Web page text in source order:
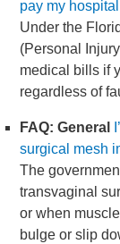
pay my
Under the
(Personal
medical bills if
regardless of
FAQ: General
surgical mesh
The
transvaginal
or when
bulge or slip